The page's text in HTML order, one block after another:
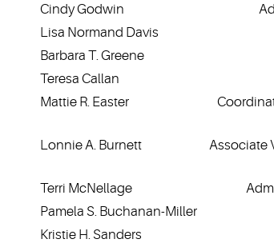
Cindy Godwin
Lisa Normand Davis
Barbara T. Greene
Teresa Callan
Mattie R. Easter
Lonnie A. Burnett
Associate
Terri McNellage
Pamela S. Buchanan-Miller
Kristie H. Sanders